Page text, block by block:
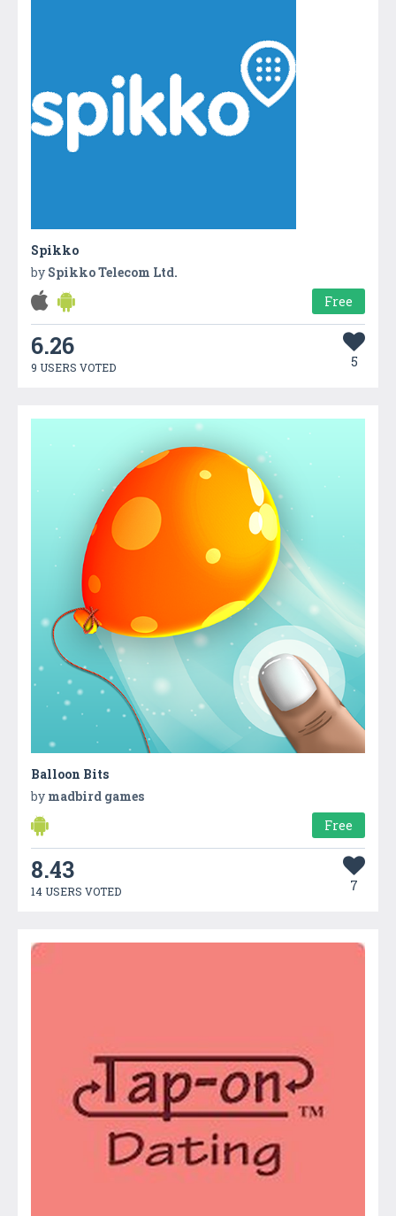
Spikko
by Spikko Telecom Ltd.
Free
6.26
9 USERS VOTED 5
Balloon Bits
by madbird games
Free
8.43
14 USERS VOTED 7